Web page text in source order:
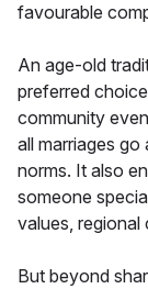
favourable
An age-old
preferred
community
all marriages go
norms. It also
someone
values, regional
But beyond